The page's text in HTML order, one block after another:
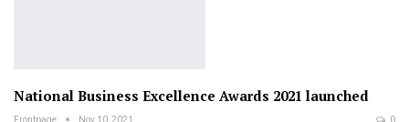
National Business Excellence Awards 2021 launched
Frontpage Nov 10, 2021 0